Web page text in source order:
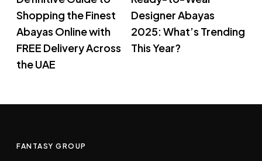
Shopping the Finest
Abayas Online with
FREE Delivery Across
the UAE
Designer Abayas
2025: What’s Trending
This Year?
FANTASY GROUP